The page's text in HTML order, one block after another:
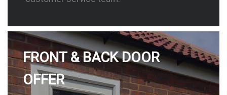
FRONT & BACK DOOR
OFFER